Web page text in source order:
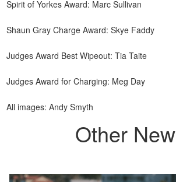
Spirit of Yorkes Award: Marc Sullivan
Shaun Gray Charge Award: Skye Faddy
Judges Award Best Wipeout: Tia Taite
Judges Award for Charging: Meg Day
All images: Andy Smyth
Other